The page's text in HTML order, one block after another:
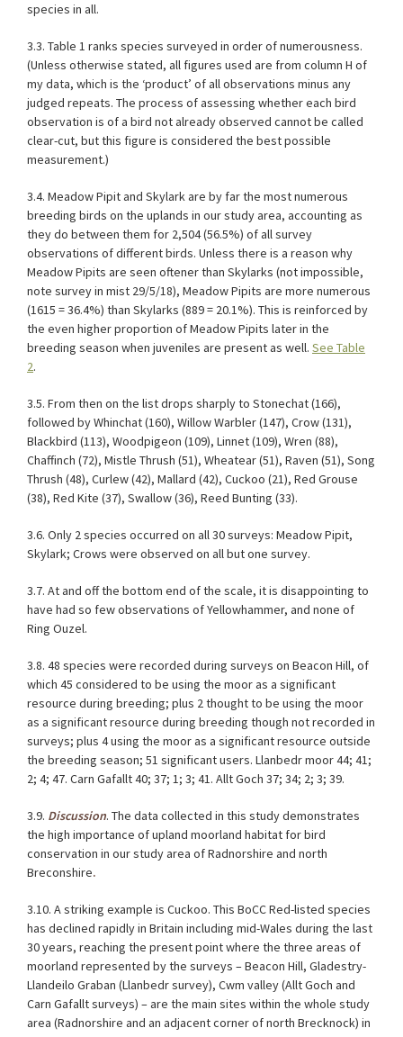
species in all.
3.3. Table 1 ranks species surveyed in order of numerousness.
(Unless otherwise stated, all figures used are from column H of
my data, which is the ‘product’ of all observations minus any
judged repeats. The process of assessing whether each bird
observation is of a bird not already observed cannot be called
clear-cut, but this figure is considered the best possible
measurement.)
3.4. Meadow Pipit and Skylark are by far the most numerous
breeding birds on the uplands in our study area, accounting as
they do between them for 2,504 (56.5%) of all survey
observations of different birds. Unless there is a reason why
Meadow Pipits are seen oftener than Skylarks (not impossible,
note survey in mist 29/5/18), Meadow Pipits are more numerous
(1615 = 36.4%) than Skylarks (889 = 20.1%). This is reinforced by
the even higher proportion of Meadow Pipits later in the
breeding season when juveniles are present as well. See Table
2.
3.5. From then on the list drops sharply to Stonechat (166),
followed by Whinchat (160), Willow Warbler (147), Crow (131),
Blackbird (113), Woodpigeon (109), Linnet (109), Wren (88),
Chaffinch (72), Mistle Thrush (51), Wheatear (51), Raven (51), Song
Thrush (48), Curlew (42), Mallard (42), Cuckoo (21), Red Grouse
(38), Red Kite (37), Swallow (36), Reed Bunting (33).
3.6. Only 2 species occurred on all 30 surveys: Meadow Pipit,
Skylark; Crows were observed on all but one survey.
3.7. At and off the bottom end of the scale, it is disappointing to
have had so few observations of Yellowhammer, and none of
Ring Ouzel.
3.8. 48 species were recorded during surveys on Beacon Hill, of
which 45 considered to be using the moor as a significant
resource during breeding; plus 2 thought to be using the moor
as a significant resource during breeding though not recorded in
surveys; plus 4 using the moor as a significant resource outside
the breeding season; 51 significant users. Llanbedr moor 44; 41;
2; 4; 47. Carn Gafallt 40; 37; 1; 3; 41. Allt Goch 37; 34; 2; 3; 39.
3.9. Discussion. The data collected in this study demonstrates
the high importance of upland moorland habitat for bird
conservation in our study area of Radnorshire and north
Breconshire.
3.10. A striking example is Cuckoo. This BoCC Red-listed species
has declined rapidly in Britain including mid-Wales during the last
30 years, reaching the present point where the three areas of
moorland represented by the surveys – Beacon Hill, Gladestry-
Llandeilo Graban (Llanbedr survey), Cwm valley (Allt Goch and
Carn Gafallt surveys) – are the main sites within the whole study
area (Radnorshire and an adjacent corner of north Brecknock) in